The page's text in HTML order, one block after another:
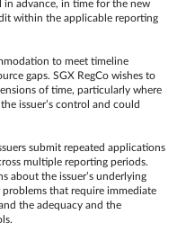
advance, in time for the new
within the applicable reporting
to meet timeline
gaps. SGX RegCo wishes to
of time, particularly where
issuer’s control and could
submit repeated applications
multiple reporting periods.
about the issuer’s underlying
problems that require immediate
the adequacy and the